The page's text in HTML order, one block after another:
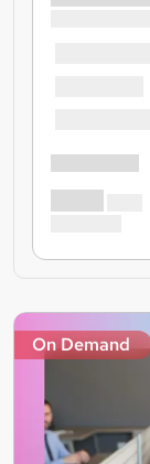
On Demand